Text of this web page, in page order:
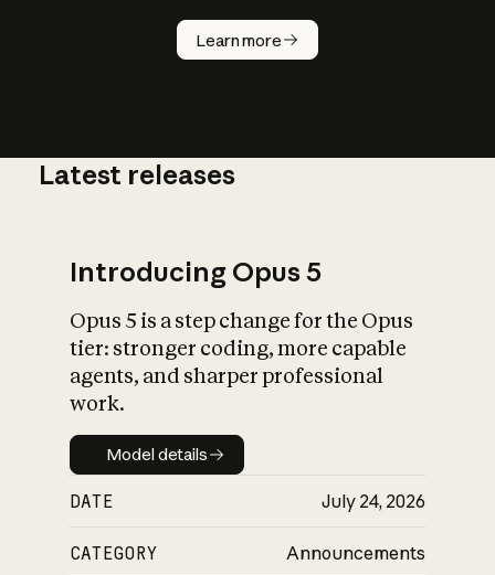
Learn more
How does
AI work?
What is AI’s
impact on
Latest releases
Introducing Opus 5
Opus 5 is a step change for the Opus
tier: stronger coding, more capable
agents, and sharper professional
work.
Model details
Model details
DATE July 24, 2026
CATEGORY Announcements